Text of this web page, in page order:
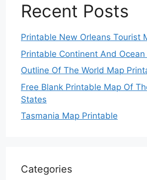
Recent Posts
Printable New Orleans Tourist
Printable Continent And Ocean
Outline Of The World Map
Free Blank Printable Map Of
States
Tasmania Map Printable
Categories